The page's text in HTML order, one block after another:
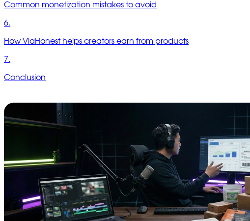
Common monetization mistakes to avoid
6.
How ViaHonest helps creators earn from products
7.
Conclusion